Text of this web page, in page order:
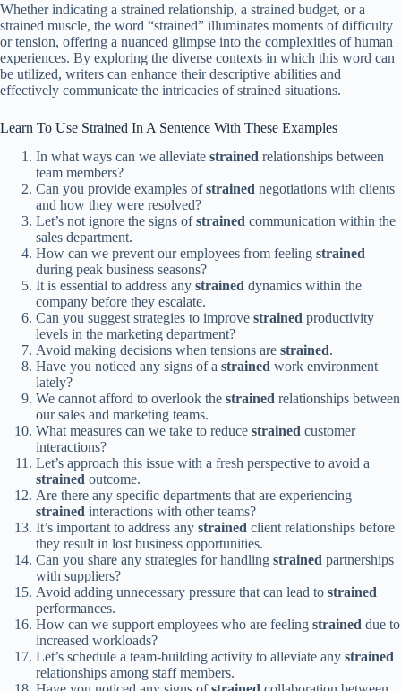
Whether indicating a strained relationship, a strained budget, or a
strained muscle, the word “strained” illuminates moments of difficulty
or tension, offering a nuanced glimpse into the complexities of human
experiences. By exploring the diverse contexts in which this word can
be utilized, writers can enhance their descriptive abilities and
effectively communicate the intricacies of strained situations.
Learn To Use Strained In A Sentence With These Examples
In what ways can we alleviate strained relationships between
team members?
Can you provide examples ofstrained negotiations with clients
and how they were resolved?
Let’s not ignore the signs ofstrained communication within the
sales department.
How can we prevent our employees from feeling strained
during peak business seasons?
It is essential to address any strained dynamics within the
company before they escalate.
Can you suggest strategies to improve strained productivity
levels in the marketing department?
Avoid making decisions when tensions are strained.
Have you noticed any signs of a strained work environment
lately?
We cannot afford to overlook the strained relationships between
our sales and marketing teams.
What measures can we take to reduce strained customer
interactions?
Let’s approach this issue with a fresh perspective to avoid a
strained outcome.
Are there any specific departments that are experiencing
strained interactions with other teams?
It’s important to address any strained client relationships before
they result in lost business opportunities.
Can you share any strategies for handling strained partnerships
with suppliers?
Avoid adding unnecessary pressure that can lead to strained
performances.
How can we support employees who are feeling strained due to
increased workloads?
Let’s schedule a team-building activity to alleviate any strained
relationships among staff members.